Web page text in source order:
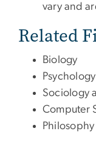
vary and
Related
Biology
Sociology
Computer
Philosophy